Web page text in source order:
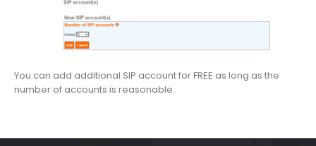
You can add additional SIP account for FREE as long as the
number of accounts is reasonable.